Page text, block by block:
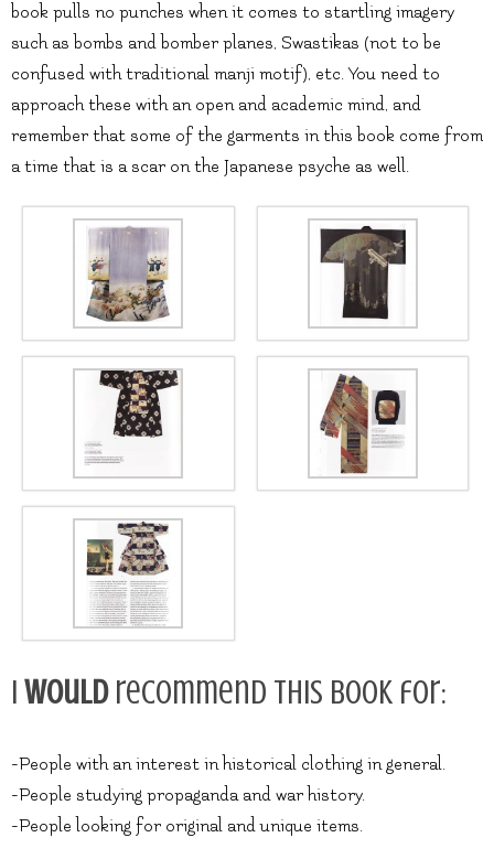
book pulls no punches when it comes to startling imagery
such as bombs and bomber planes, Swastikas (not to be
confused with traditional manji motif), etc. You need to
approach these with an open and academic mind, and
remember that some of the garments in this book come from
a time that is a scar on the Japanese psyche as well.
I wouldrecommend this book for:
-People with an interest in historical clothing in general.
-People studying propaganda and war history.
-People looking for original and unique items.